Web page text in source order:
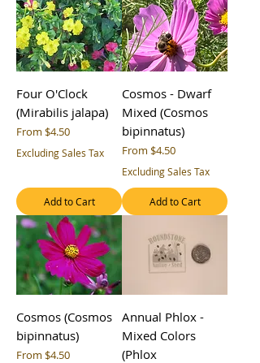
Four O'Clock
(Mirabilis jalapa)
From $4.50
Sale Price
Excluding Sales Tax
Add to Cart
Cosmos - Dwarf
Mixed (Cosmos
bipinnatus)
From $4.50
Sale Price
Excluding Sales Tax
Add to Cart
Cosmos (Cosmos
bipinnatus)
From $4.50
Sale Price
Annual Phlox -
Mixed Colors
(Phlox